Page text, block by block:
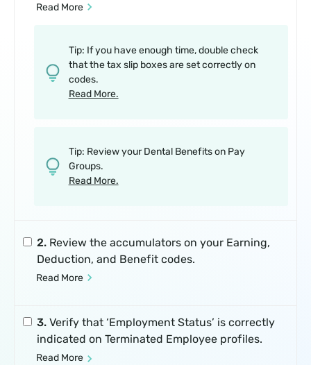
Read More
Tip: If you have enough time, double check
that the tax slip boxes are set correctly on
codes.
Read More.
Tip: Review your Dental Benefits on Pay
Groups.
Read More.
2. Review the accumulators on your Earning,
Deduction, and Benefit codes.
Read More
3. Verify that ‘Employment Status’ is correctly
indicated on Terminated Employee profiles.
Read More